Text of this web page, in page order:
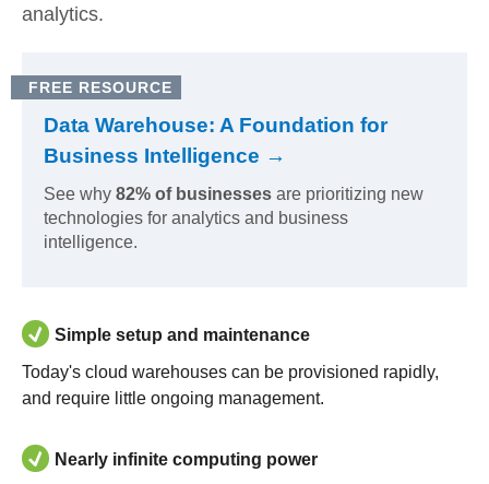
analytics.
FREE RESOURCE
Data Warehouse: A Foundation for
Business Intelligence →
See why 82% of businesses are prioritizing new
technologies for analytics and business
intelligence.
Simple setup and maintenance
Today's cloud warehouses can be provisioned rapidly,
and require little ongoing management.
Nearly infinite computing power